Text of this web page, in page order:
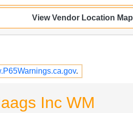
View Vendor Location Map
.
Inc WM